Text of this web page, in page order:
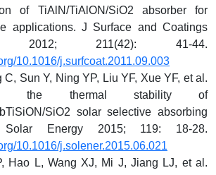
of TiAlN/TiAlON/SiO2 absorber for
applications. J Surface and Coatings
2012; 211(42): 41-44.
10.1016/j.surfcoat.2011.09.003
C, Sun Y, Ning YP, Liu YF, Xue YF, et al.
the thermal stability of
SiO2 solar selective absorbing
Energy 2015; 119: 18-28.
10.1016/j.solener.2015.06.021
Hao L, Wang XJ, Mi J, Jiang LJ, et al.